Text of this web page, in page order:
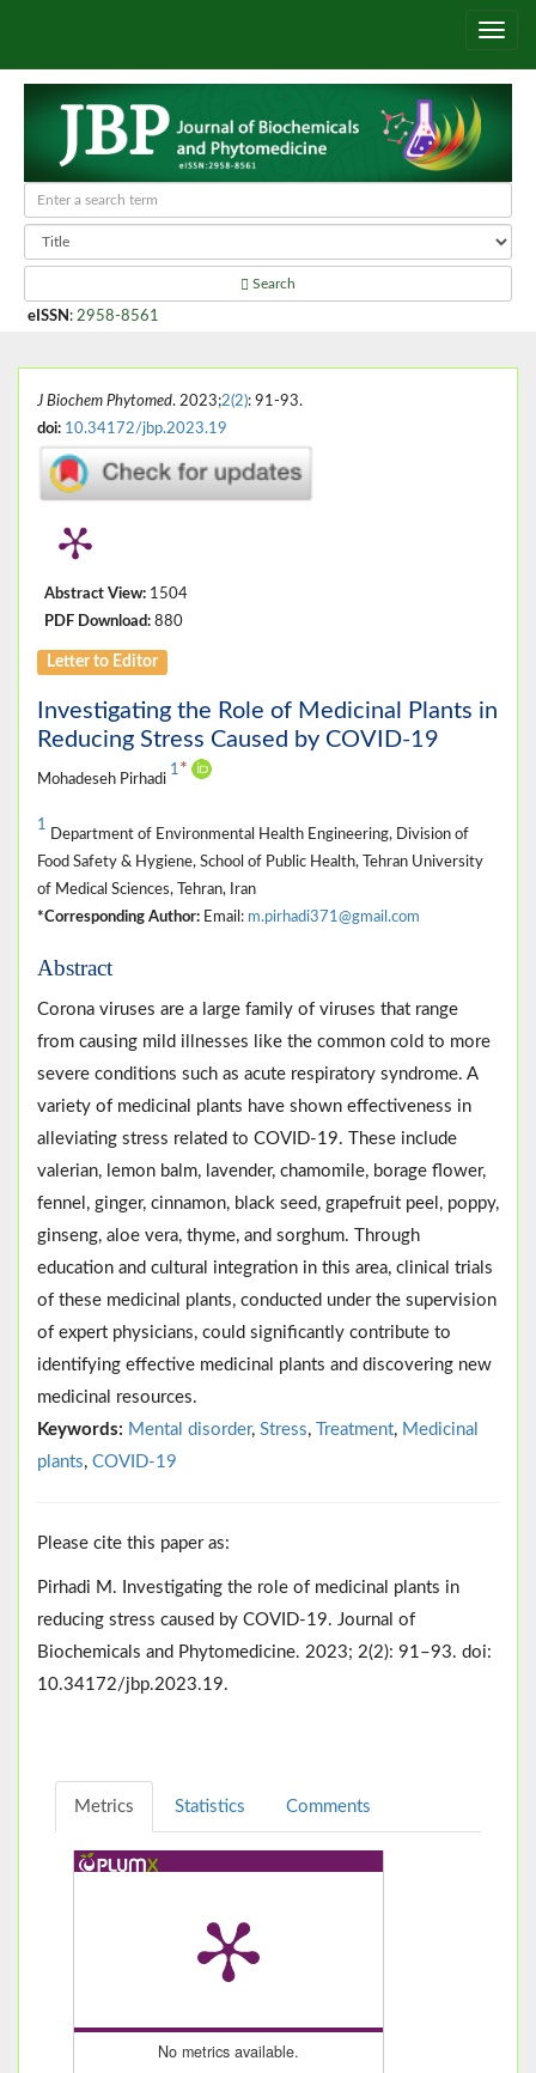
Search
eISSN : 2958-8561
J Biochem Phytomed. 2023;2(2): 91-93.
doi: 10.34172/jbp.2023.19
Abstract View: 1504
PDF Download: 880
Letter to Editor
Investigating the Role of Medicinal Plants in
Reducing Stress Caused by COVID-19
Mohadeseh Pirhadi
1 *
1
Department of Environmental Health Engineering, Division of
Food Safety & Hygiene, School of Public Health, Tehran University
of Medical Sciences, Tehran, Iran
*Corresponding Author: Email: m.pirhadi371@gmail.com
Abstract
Corona viruses are a large family of viruses that range
from causing mild illnesses like the common cold to more
severe conditions such as acute respiratory syndrome. A
variety of medicinal plants have shown effectiveness in
alleviating stress related to COVID-19. These include
valerian, lemon balm, lavender, chamomile, borage flower,
fennel, ginger, cinnamon, black seed, grapefruit peel, poppy,
ginseng, aloe vera, thyme, and sorghum. Through
education and cultural integration in this area, clinical trials
of these medicinal plants, conducted under the supervision
of expert physicians, could significantly contribute to
identifying effective medicinal plants and discovering new
medicinal resources.
Keywords: Mental disorder, Stress, Treatment, Medicinal
plants, COVID-19
Please cite this paper as:
Pirhadi M. Investigating the role of medicinal plants in
reducing stress caused by COVID-19. Journal of
Biochemicals and Phytomedicine. 2023; 2(2): 91–93. doi:
10.34172/jbp.2023.19.
Metrics Statistics Comments
No metrics available.